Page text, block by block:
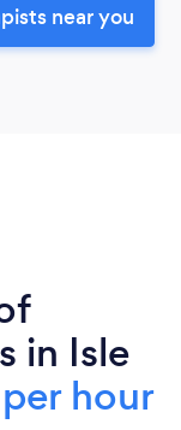
near you
in Isle
hour